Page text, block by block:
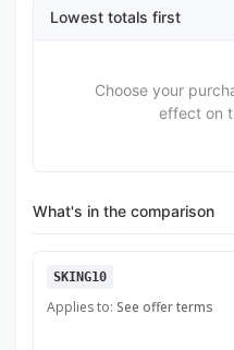
Lowest totals first
Choose your
effect on
What's in the comparison
SKING10
Applies to: See offer terms